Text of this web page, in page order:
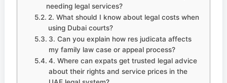
needing legal services?
2. What should I know about legal costs when
using Dubai courts?
3. Can you explain how res judicata affects
my family law case or appeal process?
4. Where can expats get trusted legal advice
about their rights and service prices in the